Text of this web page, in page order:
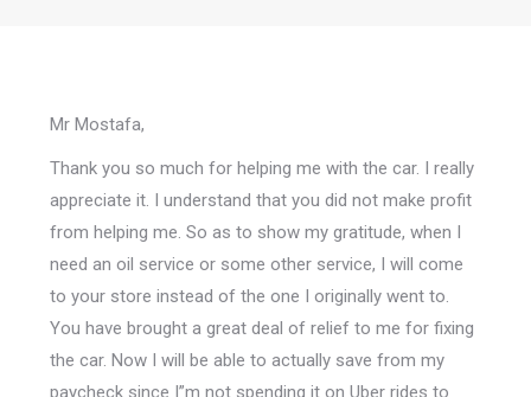
Mr Mostafa,
Thank you so much for helping me with the car. I really
appreciate it. I understand that you did not make profit
from helping me. So as to show my gratitude, when I
need an oil service or some other service, I will come
to your store instead of the one I originally went to.
You have brought a great deal of relief to me for fixing
the car. Now I will be able to actually save from my
paycheck since I”m not spending it on Uber rides to